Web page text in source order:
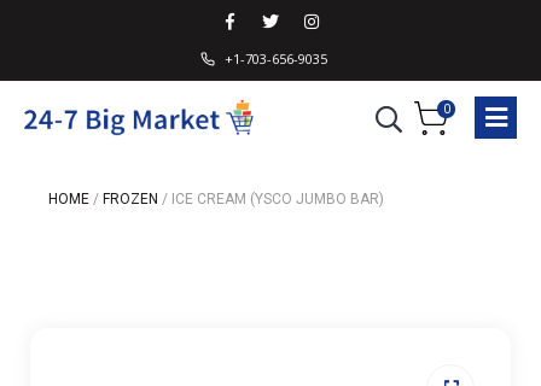
+1-703-656-9035
0
HOME / FROZEN / ICE CREAM (YSCO JUMBO BAR)